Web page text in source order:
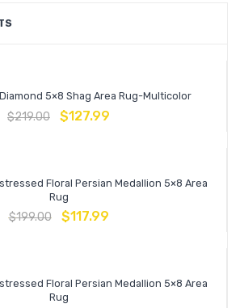
5×8 Shag Area Rug-Multicolor
$219.00 $127.99
Floral Persian Medallion 5×8 Area
Rug
$199.00 $117.99
Floral Persian Medallion 5×8 Area
Rug